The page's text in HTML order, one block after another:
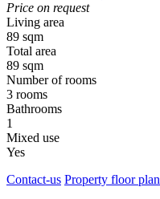
Price on request
Living area
89 sqm
Total area
89 sqm
Number of rooms
3 rooms
Bathrooms
1
Mixed use
Yes
Contact-us Property floor plan